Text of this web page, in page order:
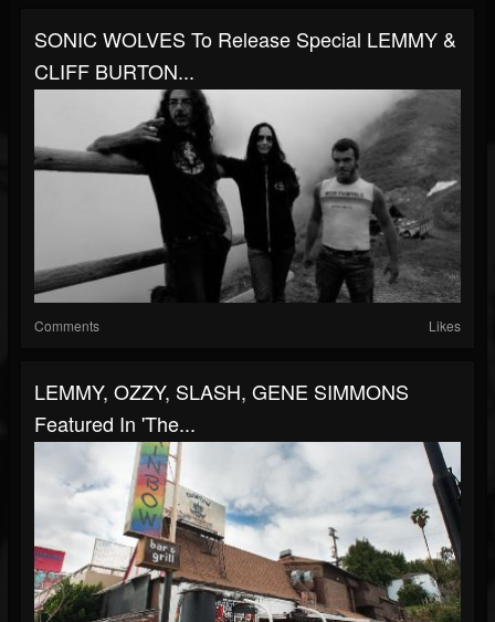
SONIC WOLVES To Release Special LEMMY &
CLIFF BURTON...
Comments Likes
LEMMY, OZZY, SLASH, GENE SIMMONS
Featured In 'The...